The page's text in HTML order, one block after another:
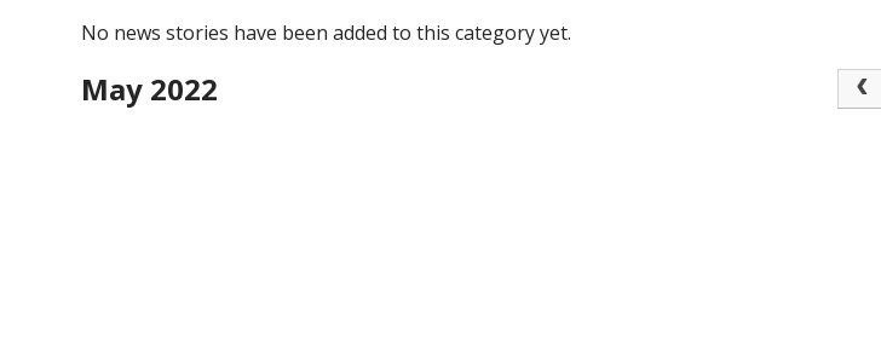
No news stories have been added to this category yet.
May 2022